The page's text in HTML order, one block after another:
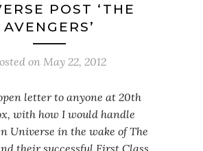
POST ‘THE
AVENGERS’
on May 22, 2012
letter to anyone at 20th
with how I would handle
Universe in the wake of The
their successful First Class